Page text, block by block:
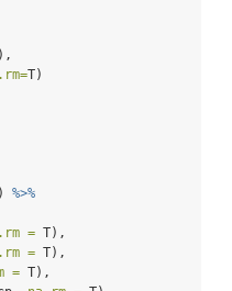
T)
%>%
= T),
= T),
= T),